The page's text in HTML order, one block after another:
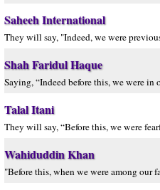
Saheeh International
They will say, "Indeed, we were
Shah Faridul Haque
Saying, “Indeed before this, we were in
Talal Itani
They will say, “Before this, we were
Wahiduddin Khan
"Before this, when we were among our